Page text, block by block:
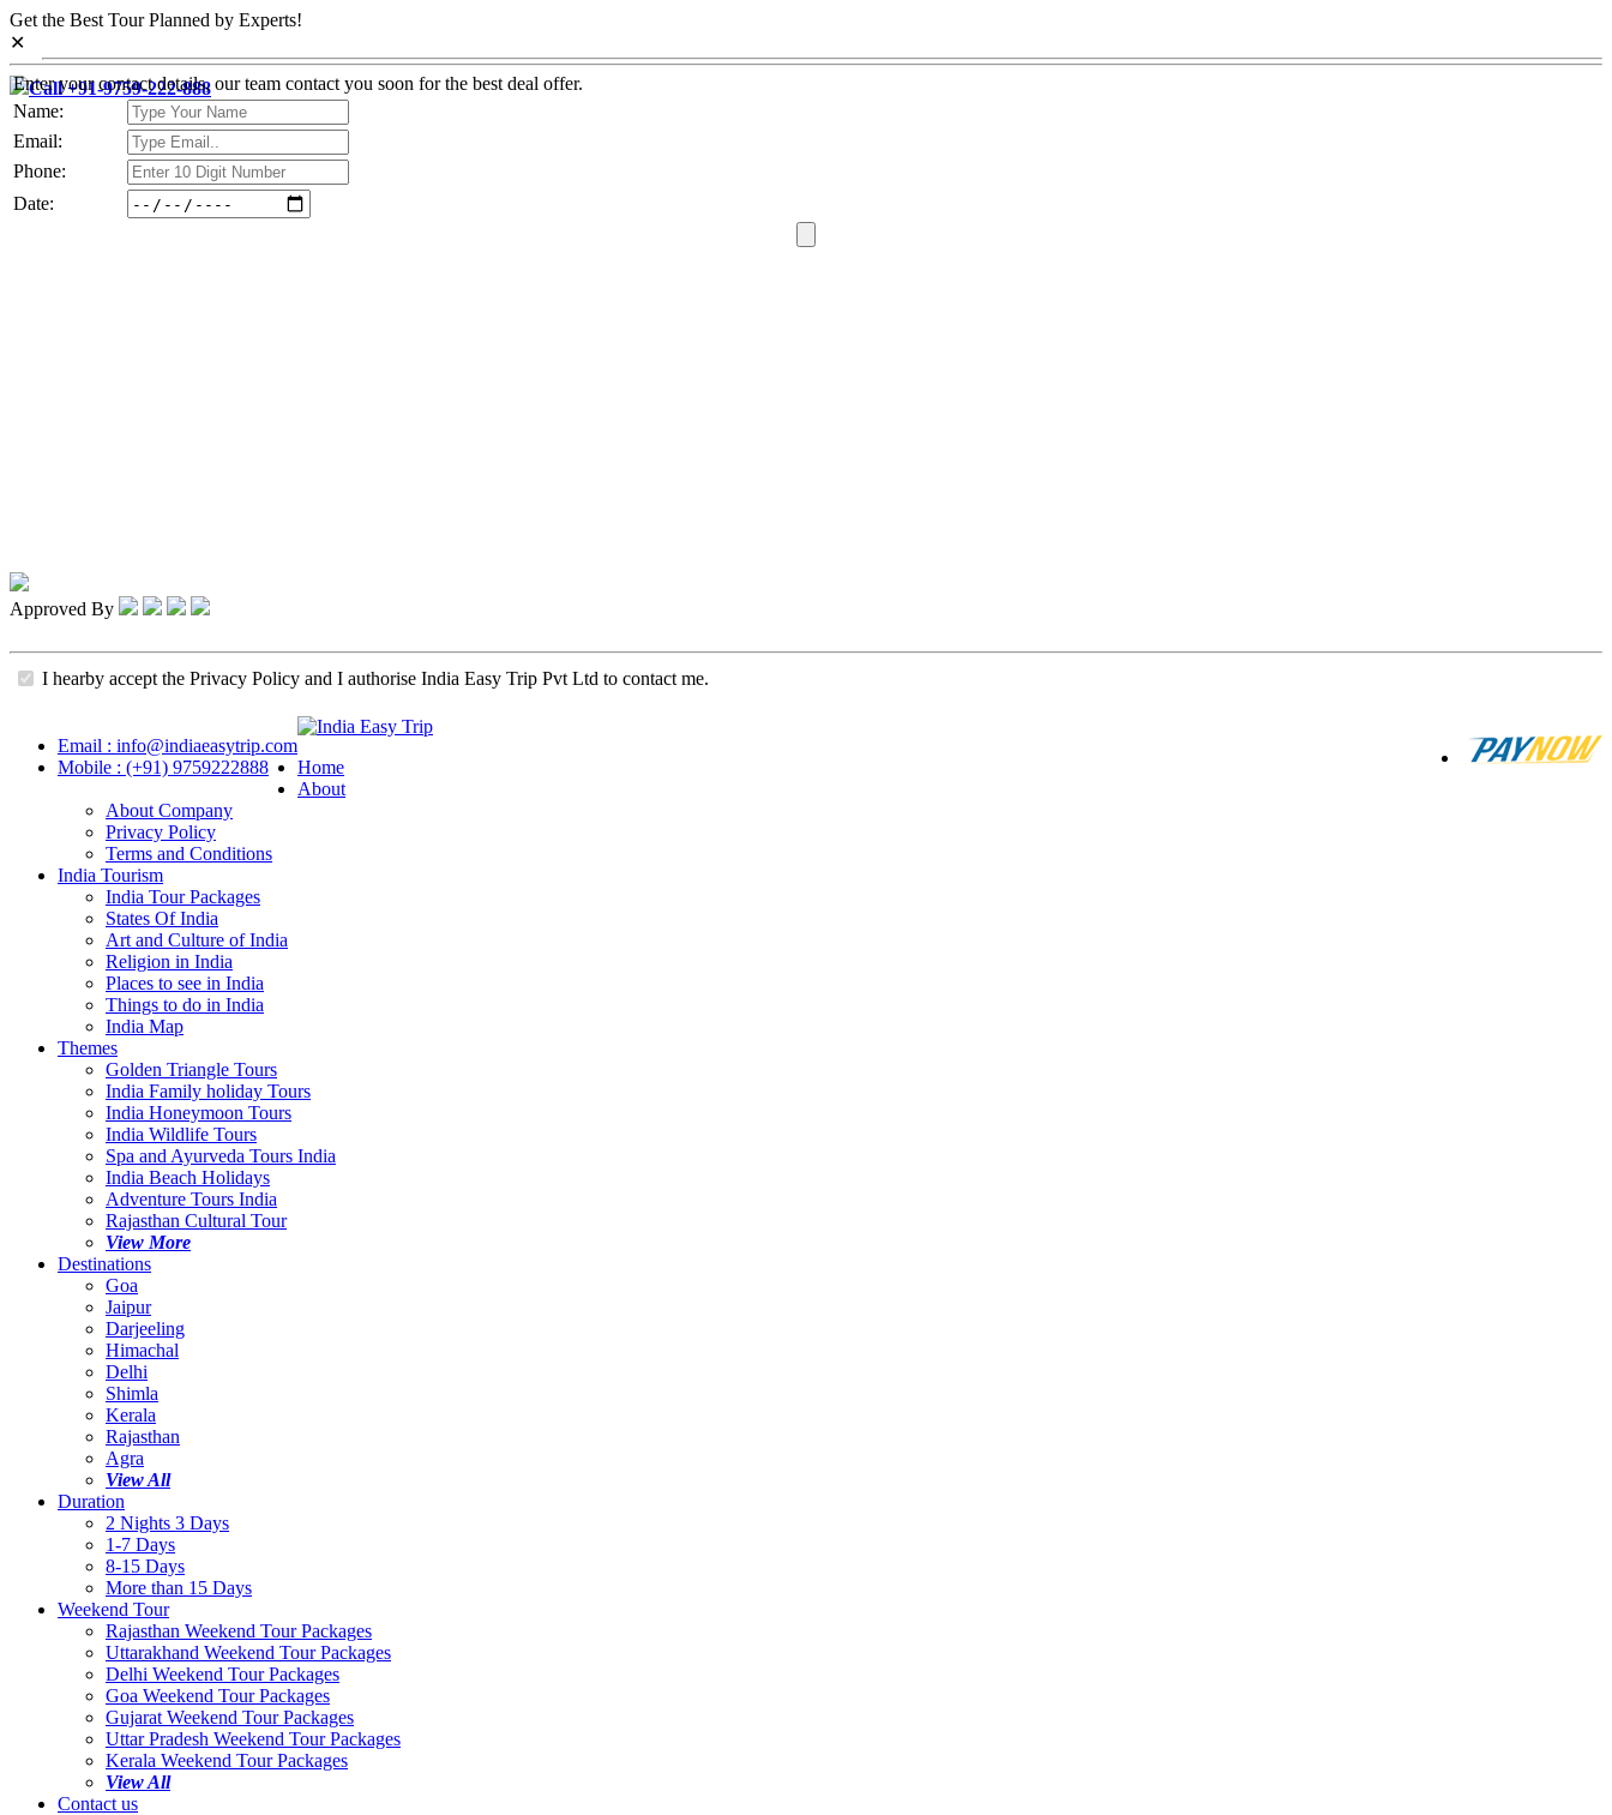
Get the Best Tour Planned by Experts!
✕
Call +91-9759-222-888
Enter your contact details, our team contact you soon for the best deal offer.
Name:
Email:
Phone:
Date:
Approved By
I hearby accept the Privacy Policy and I authorise India Easy Trip Pvt Ltd to contact me.
Email : info@indiaeasytrip.com
Mobile : (+91) 9759222888
Home
About
About Company
Privacy Policy
Terms and Conditions
India Tourism
India Tour Packages
States Of India
Art and Culture of India
Religion in India
Places to see in India
Things to do in India
India Map
Themes
Golden Triangle Tours
India Family holiday Tours
India Honeymoon Tours
India Wildlife Tours
Spa and Ayurveda Tours India
India Beach Holidays
Adventure Tours India
Rajasthan Cultural Tour
View More
Destinations
Goa
Jaipur
Darjeeling
Himachal
Delhi
Shimla
Kerala
Rajasthan
Agra
View All
Duration
2 Nights 3 Days
1-7 Days
8-15 Days
More than 15 Days
Weekend Tour
Rajasthan Weekend Tour Packages
Uttarakhand Weekend Tour Packages
Delhi Weekend Tour Packages
Goa Weekend Tour Packages
Gujarat Weekend Tour Packages
Uttar Pradesh Weekend Tour Packages
Kerala Weekend Tour Packages
View All
Contact us